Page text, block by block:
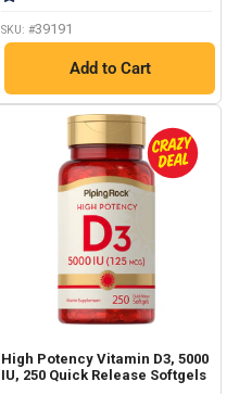
SKU: #39191
Add to Cart
High Potency Vitamin D3, 5000
IU, 250 Quick Release Softgels